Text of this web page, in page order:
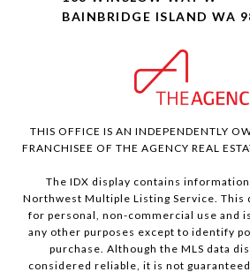
BAINBRIDGE ISLAND WA
THIS OFFICE IS AN INDEPENDENTLY
FRANCHISEE OF THE AGENCY REAL
The IDX display contains
Northwest Multiple Listing Service. This
for personal, non-commercial use and
any other purposes except to identify
purchase. Although the MLS data
considered reliable, it is not